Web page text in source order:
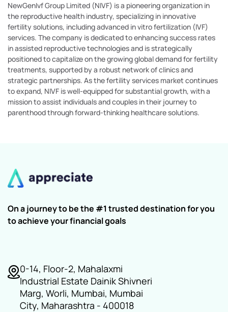
NewGenIvf Group Limited (NIVF) is a pioneering organization in
the reproductive health industry, specializing in innovative
fertility solutions, including advanced in vitro fertilization (IVF)
services. The company is dedicated to enhancing success rates
in assisted reproductive technologies and is strategically
positioned to capitalize on the growing global demand for fertility
treatments, supported by a robust network of clinics and
strategic partnerships. As the fertility services market continues
to expand, NIVF is well-equipped for substantial growth, with a
mission to assist individuals and couples in their journey to
parenthood through forward-thinking healthcare solutions.
On a journey to be the #1 trusted destination for you
to achieve your financial goals
0-14, Floor-2, Mahalaxmi
Industrial Estate Dainik Shivneri
Marg, Worli, Mumbai, Mumbai
City, Maharashtra - 400018